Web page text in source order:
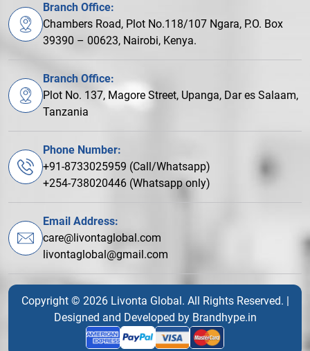
Branch Office:
Chambers Road, Plot No.118/107 Ngara, P.O. Box
39390 – 00623, Nairobi, Kenya.
Branch Office:
Plot No. 137, Magore Street, Upanga, Dar es Salaam,
Tanzania
Phone Number:
+91-8733025959 (Call/Whatsapp)
+254-738020446 (Whatsapp only)
Email Address:
care@livontaglobal.com
livontaglobal@gmail.com
Copyright © 2026 Livonta Global. All Rights Reserved. |
Designed and Developed by Brandhype.in